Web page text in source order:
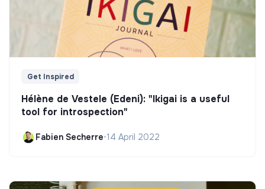
Get Inspired
Hélène de Vestele (Edeni): "Ikigai is a useful
tool for introspection"
Fabien Secherre•14 April 2022